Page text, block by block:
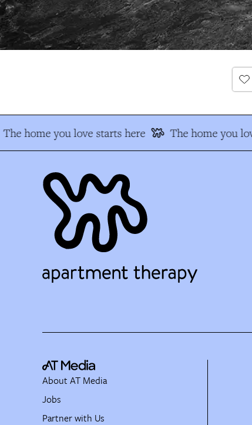
The home you love starts here The home you
About AT Media
Jobs
Partner with Us